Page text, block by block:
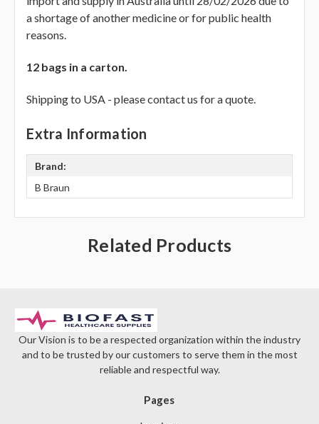
a shortage of another medicine or for public health
reasons.
12 bags in a carton.
Shipping to USA - please contact us for a quote.
Extra Information
Brand:
B Braun
Related Products
Our Vision is to be a respected organization within the industry
and to be trusted by our customers to serve them in the most
reliable and respectful way.
Pages